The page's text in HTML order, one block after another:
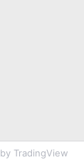
by TradingView